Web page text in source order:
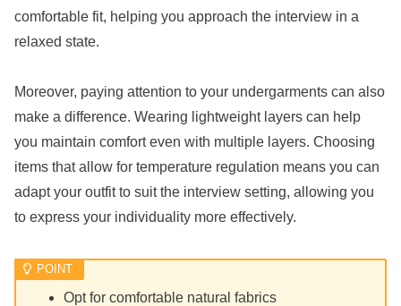
comfortable fit, helping you approach the interview in a
relaxed state.
Moreover, paying attention to your undergarments can also
make a difference. Wearing lightweight layers can help
you maintain comfort even with multiple layers. Choosing
items that allow for temperature regulation means you can
adapt your outfit to suit the interview setting, allowing you
to express your individuality more effectively.
Opt for comfortable natural fabrics